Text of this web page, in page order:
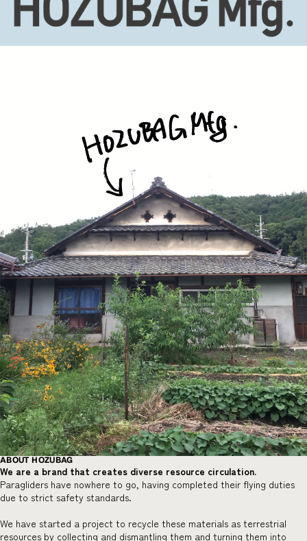
ABOUT HOZUBAG
We are a brand that creates diverse resource circulation.
Paragliders have nowhere to go, having completed their flying duties
due to strict safety standards.
We have started a project to recycle these materials as terrestrial
resources by collecting and dismantling them and turning them into